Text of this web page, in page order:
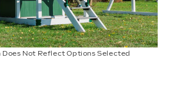
Does Not Reflect Options Selected